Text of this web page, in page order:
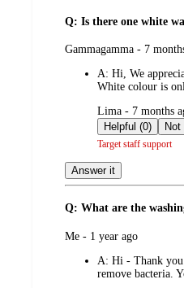
Q: Is there one white
submitted
Gammagamma - 7
A: Hi, We
White colour is
submitted
by
Lima - 7 months
Helpful (0)
Target staff support
Answer it
Q: What are the
submitted
Me - 1 year ago
A: Hi - Thank you
remove bacteria.